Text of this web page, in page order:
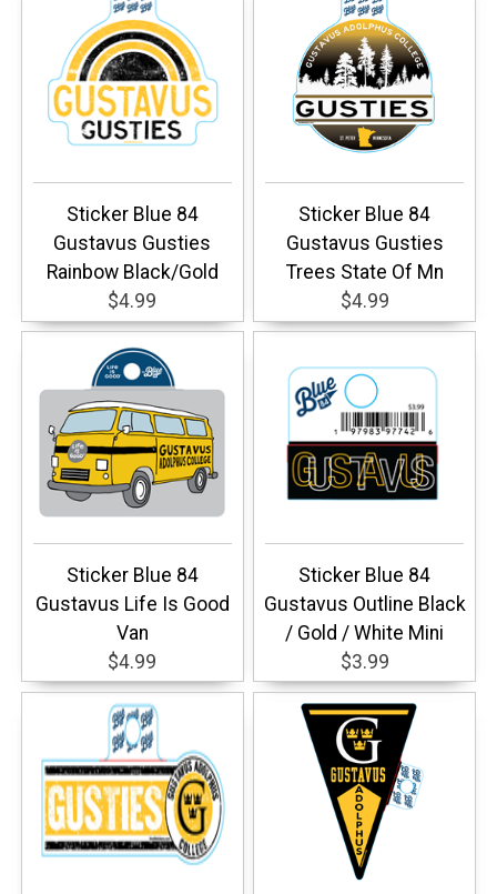
Sticker Blue 84
Gustavus Gusties
Rainbow Black/Gold
$4.99
Sticker Blue 84
Gustavus Gusties
Trees State Of Mn
$4.99
Sticker Blue 84
Gustavus Life Is Good
Van
$4.99
Sticker Blue 84
Gustavus Outline Black
/ Gold / White Mini
$3.99